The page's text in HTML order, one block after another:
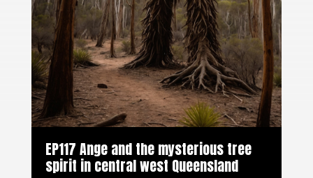
EP117 Ange and the mysterious tree
spirit in central west Queensland